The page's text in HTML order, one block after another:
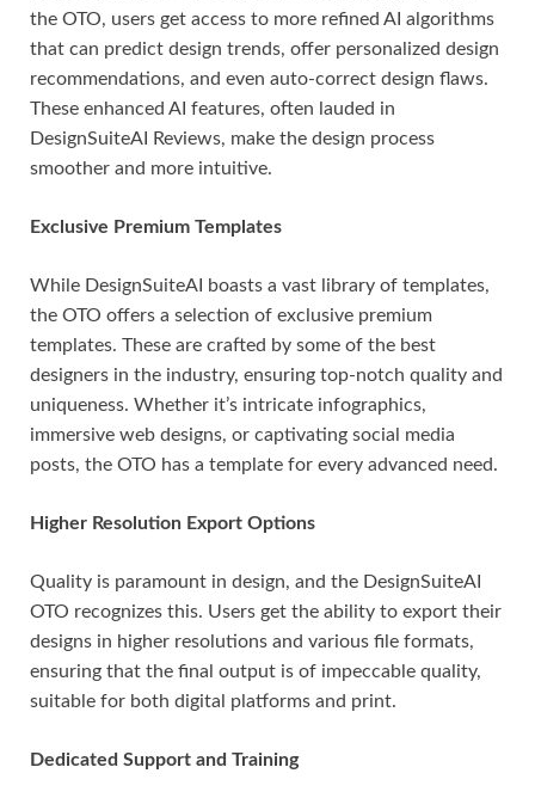
the OTO, users get access to more refined AI algorithms
that can predict design trends, offer personalized design
recommendations, and even auto-correct design flaws.
These enhanced AI features, often lauded in
DesignSuiteAI Reviews, make the design process
smoother and more intuitive.
Exclusive Premium Templates
While DesignSuiteAI boasts a vast library of templates,
the OTO offers a selection of exclusive premium
templates. These are crafted by some of the best
designers in the industry, ensuring top-notch quality and
uniqueness. Whether it’s intricate infographics,
immersive web designs, or captivating social media
posts, the OTO has a template for every advanced need.
Higher Resolution Export Options
Quality is paramount in design, and the DesignSuiteAI
OTO recognizes this. Users get the ability to export their
designs in higher resolutions and various file formats,
ensuring that the final output is of impeccable quality,
suitable for both digital platforms and print.
Dedicated Support and Training